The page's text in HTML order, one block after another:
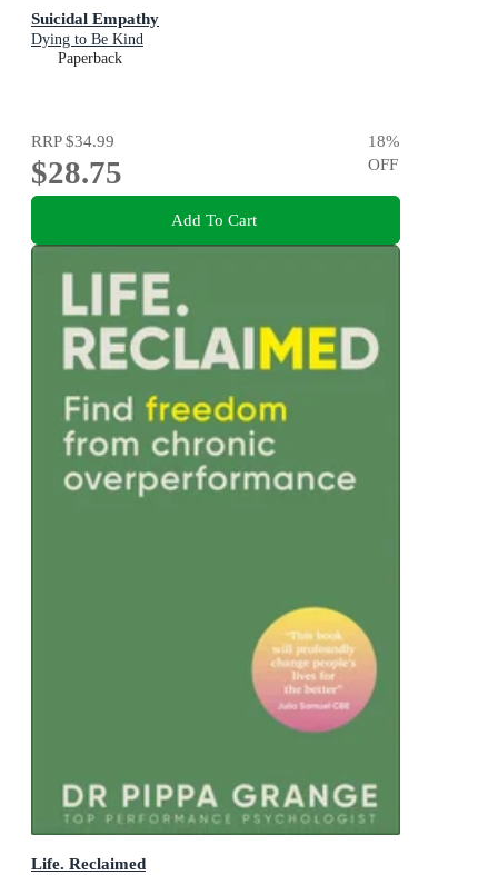
Suicidal Empathy
Dying to Be Kind
Paperback
RRP$34.99
$28.75
18%
OFF
Add To Cart
Life. Reclaimed